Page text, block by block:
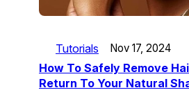
Tutorials Nov 17, 2024
How To Safely Remove
Return To Your Natural